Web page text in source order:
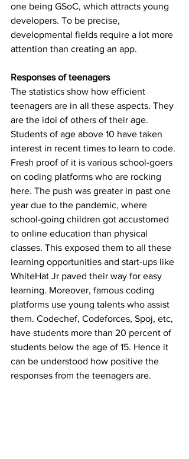
one being GSoC, which attracts young
developers. To be precise,
developmental fields require a lot more
attention than creating an app.
Responses of teenagers
The statistics show how efficient
teenagers are in all these aspects. They
are the idol of others of their age.
Students of age above 10 have taken
interest in recent times to learn to code.
Fresh proof of it is various school-goers
on coding platforms who are rocking
here. The push was greater in past one
year due to the pandemic, where
school-going children got accustomed
to online education than physical
classes. This exposed them to all these
learning opportunities and start-ups like
WhiteHat Jr paved their way for easy
learning. Moreover, famous coding
platforms use young talents who assist
them. Codechef, Codeforces, Spoj, etc,
have students more than 20 percent of
students below the age of 15. Hence it
can be understood how positive the
responses from the teenagers are.